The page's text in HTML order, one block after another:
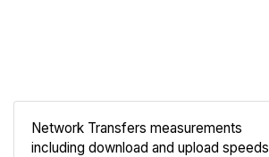
Network Transfers measurements
including download and upload speeds